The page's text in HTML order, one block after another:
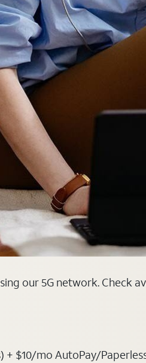
our 5G network. Check
$10/mo AutoPay/